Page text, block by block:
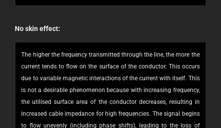
No skin effect:
The higher the frequency transmitted through the line, the more the
current tends to flow on the surface of the conductor. This occurs
due to variable magnetic interactions of the current with itself. This
is not a desirable phenomenon because with increasing frequency,
the utilised surface area of the conductor decreases, resulting in
increased cable impedance for high frequencies. The signal begins
to flow unevenly (including phase shifts), leading to the loss of